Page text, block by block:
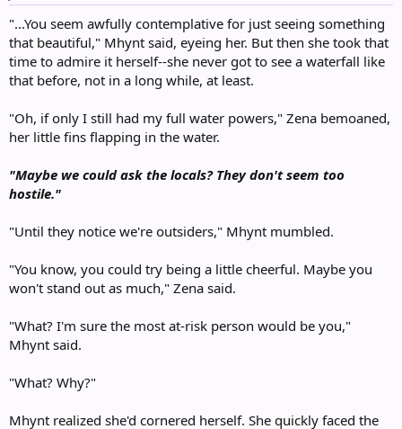
:
"...You seem awfully contemplative for just seeing something
that beautiful," Mhynt said, eyeing her. But then she took that
time to admire it herself--she never got to see a waterfall like
that before, not in a long while, at least.
"Oh, if only I still had my full water powers," Zena bemoaned,
her little fins flapping in the water.
"Maybe we could ask the locals? They don't seem too
hostile."
"Until they notice we're outsiders," Mhynt mumbled.
"You know, you could try being a little cheerful. Maybe you
won't stand out as much," Zena said.
"What? I'm sure the most at-risk person would be you,"
Mhynt said.
"What? Why?"
Mhynt realized she'd cornered herself. She quickly faced the